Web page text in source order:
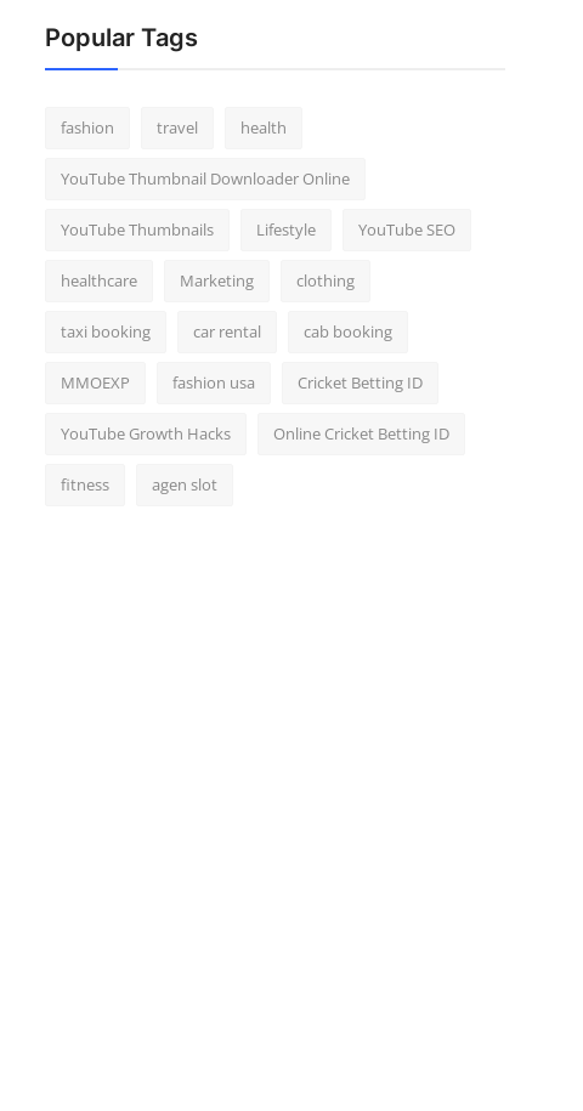
Popular Tags
fashion travel health
YouTube Thumbnail Downloader Online
YouTube Thumbnails Lifestyle YouTube SEO
healthcare Marketing clothing
taxi booking car rental cab booking
MMOEXP fashion usa Cricket Betting ID
YouTube Growth Hacks Online Cricket Betting ID
fitness agen slot